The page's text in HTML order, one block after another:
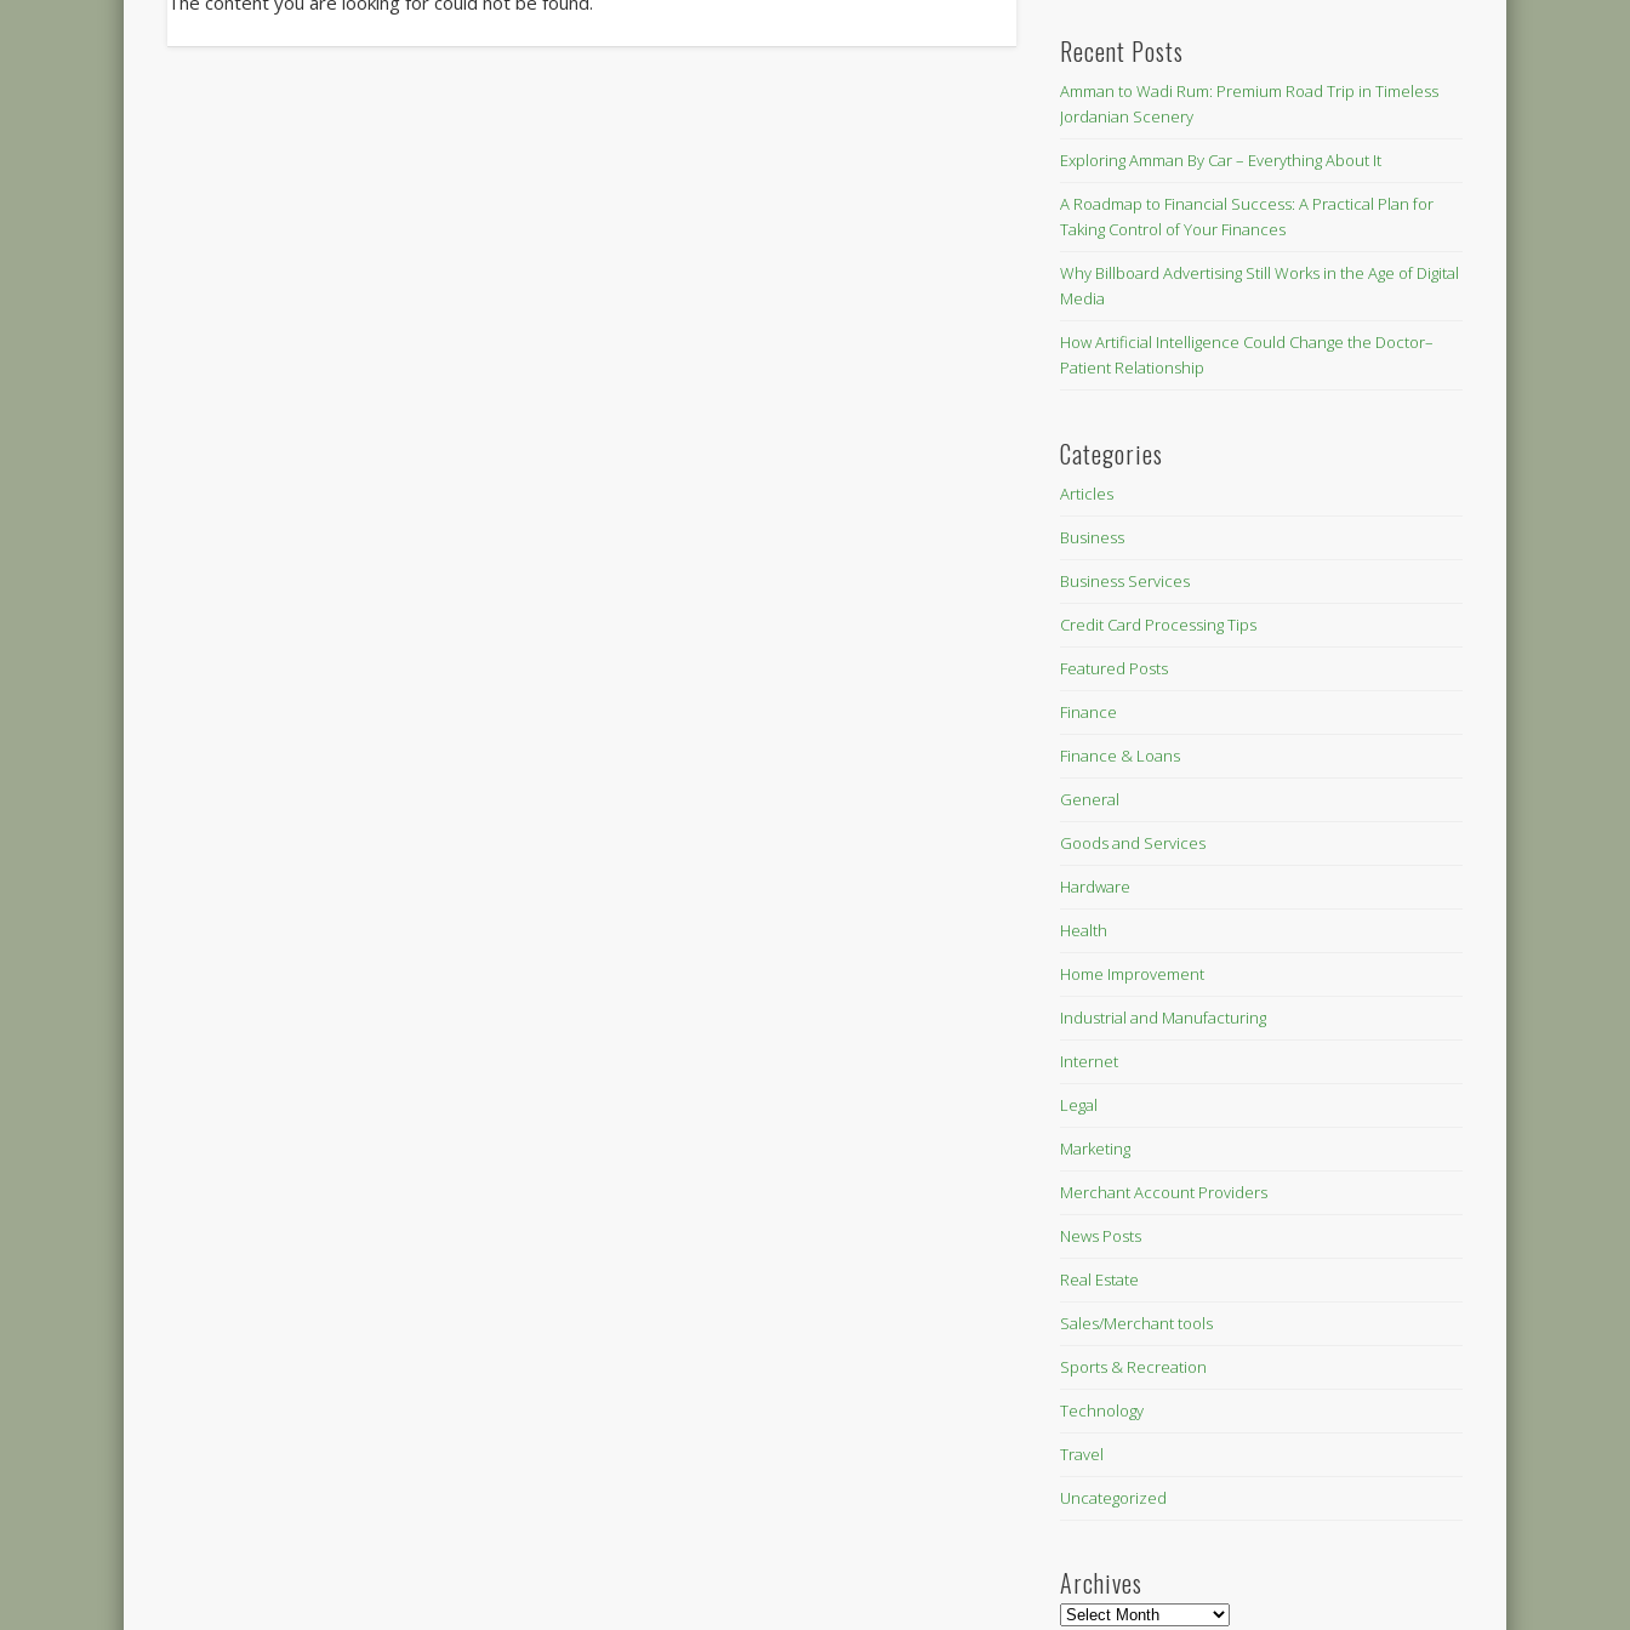
Recent Posts
Amman to Wadi Rum: Premium Road Trip in Timeless
Jordanian Scenery
Exploring Amman By Car – Everything About It
A Roadmap to Financial Success: A Practical Plan for
Taking Control of Your Finances
Why Billboard Advertising Still Works in the Age of Digital
Media
How Artificial Intelligence Could Change the Doctor–
Patient Relationship
Categories
Articles
Business
Business Services
Credit Card Processing Tips
Featured Posts
Finance
Finance & Loans
General
Goods and Services
Hardware
Health
Home Improvement
Industrial and Manufacturing
Internet
Legal
Marketing
Merchant Account Providers
News Posts
Real Estate
Sales/Merchant tools
Sports & Recreation
Technology
Travel
Uncategorized
Archives
Archives